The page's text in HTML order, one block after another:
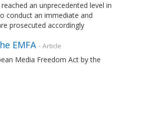
an unprecedented level in
conduct an immediate and
prosecuted accordingly
EMFA - Article
Media Freedom Act by the